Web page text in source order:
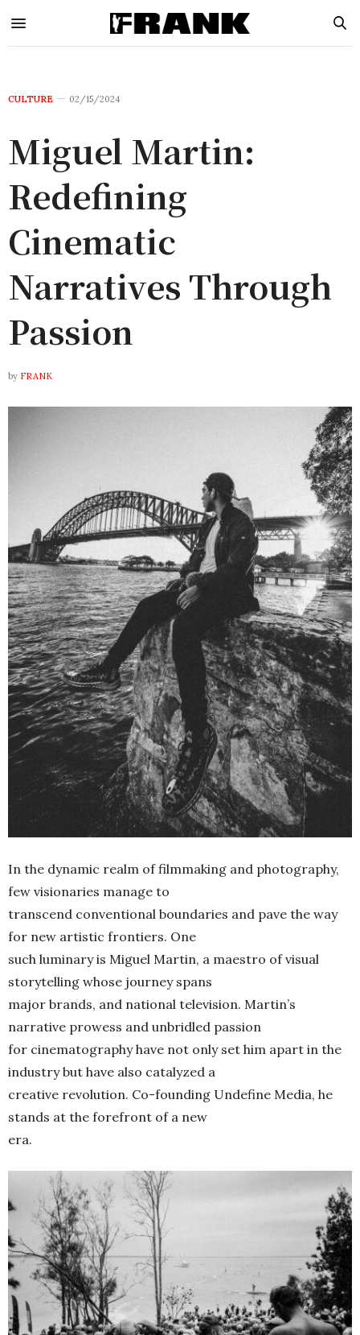
CULTURE 02/15/2024
Miguel Martin:
Redefining
Cinematic
Narratives Through
Passion
by FRANK
In the dynamic realm of filmmaking and photography,
few visionaries manage to
transcend conventional boundaries and pave the way
for new artistic frontiers. One
such luminary is Miguel Martin, a maestro of visual
storytelling whose journey spans
major brands, and national television. Martin’s
narrative prowess and unbridled passion
for cinematography have not only set him apart in the
industry but have also catalyzed a
creative revolution. Co-founding Undefine Media, he
stands at the forefront of a new
era.